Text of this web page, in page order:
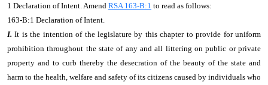
1 Declaration of Intent. Amend RSA 163-B:1 to read as follows:
163-B:1 Declaration of Intent.
I. It is the intention of the legislature by this chapter to provide for uniform
prohibition throughout the state of any and all littering on public or private
property and to curb thereby the desecration of the beauty of the state and
harm to the health, welfare and safety of its citizens caused by individuals who